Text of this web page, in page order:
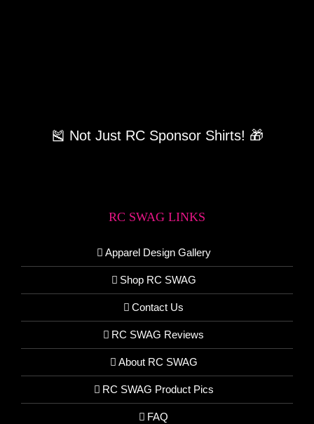
🎽 Not Just RC Sponsor Shirts! 🎁
RC SWAG LINKS
Apparel Design Gallery
Shop RC SWAG
Contact Us
RC SWAG Reviews
About RC SWAG
RC SWAG Product Pics
FAQ